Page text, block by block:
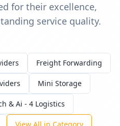
for their excellence,
service quality.
Freight Forwarding
Mini Storage
& Ai - 4 Logistics